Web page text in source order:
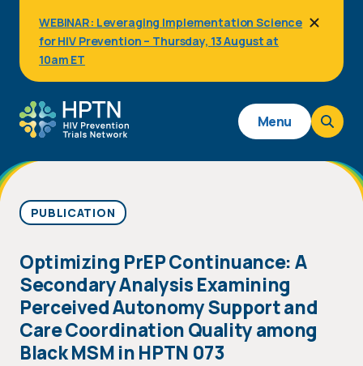
content
WEBINAR: Leveraging Implementation Science
for HIV Prevention – Thursday, 13 August at
10am ET
Main
navigation
Menu
PUBLICATION
Optimizing PrEP Continuance: A
Secondary Analysis Examining
Perceived Autonomy Support and
Care Coordination Quality among
Black MSM in HPTN 073